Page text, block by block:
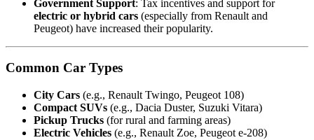
Government Support: Tax incentives and support for
electric or hybrid cars (especially from Renault and
Peugeot) have increased their popularity.
Common Car Types
City Cars (e.g., Renault Twingo, Peugeot 108)
Compact SUVs (e.g., Dacia Duster, Suzuki Vitara)
Pickup Trucks (for rural and farming areas)
Electric Vehicles (e.g., Renault Zoe, Peugeot e-208)